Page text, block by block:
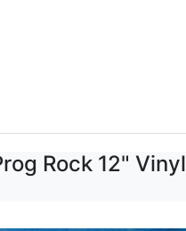
Rock 12" Vinyl